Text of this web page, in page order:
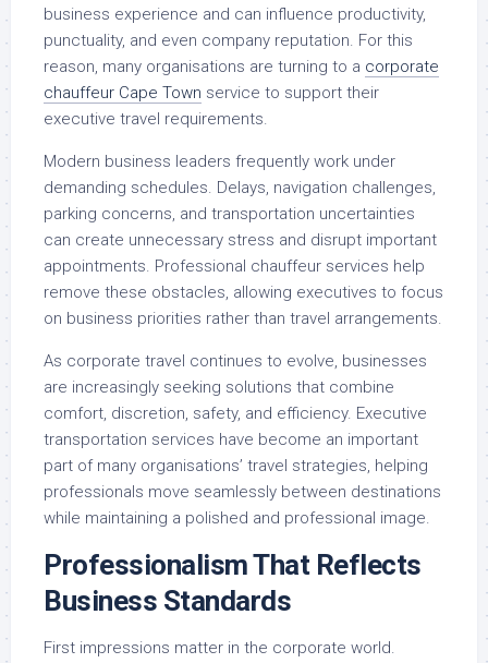
business experience and can influence productivity,
punctuality, and even company reputation. For this
reason, many organisations are turning to a corporate
chauffeur Cape Town service to support their
executive travel requirements.
Modern business leaders frequently work under
demanding schedules. Delays, navigation challenges,
parking concerns, and transportation uncertainties
can create unnecessary stress and disrupt important
appointments. Professional chauffeur services help
remove these obstacles, allowing executives to focus
on business priorities rather than travel arrangements.
As corporate travel continues to evolve, businesses
are increasingly seeking solutions that combine
comfort, discretion, safety, and efficiency. Executive
transportation services have become an important
part of many organisations’ travel strategies, helping
professionals move seamlessly between destinations
while maintaining a polished and professional image.
Professionalism That Reflects
Business Standards
First impressions matter in the corporate world.